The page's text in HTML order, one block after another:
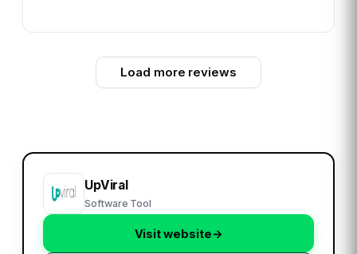
Load more reviews
UpViral
Software Tool
Visit website→